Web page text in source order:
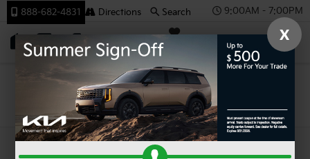
9:00AM - 7:00PM
Team Kia
888-682-4831 Directions Search
X